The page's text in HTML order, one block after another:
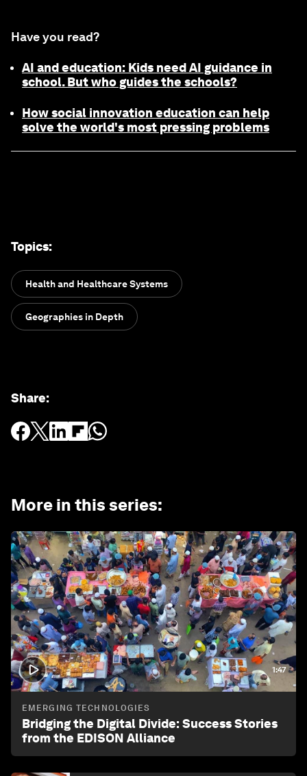
Have you read?
AI and education: Kids need AI guidance in
school. But who guides the schools?
How social innovation education can help
solve the world's most pressing problems
Topics:
Health and Healthcare Systems
Geographies in Depth
Share:
More in this series:
1:47
EMERGING TECHNOLOGIES
Bridging the Digital Divide: Success Stories
from the EDISON Alliance